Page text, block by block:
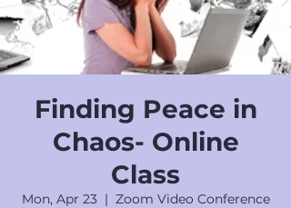
Finding Peace in
Chaos- Online
Class
Mon, Apr 23
  |
Zoom Video Conference